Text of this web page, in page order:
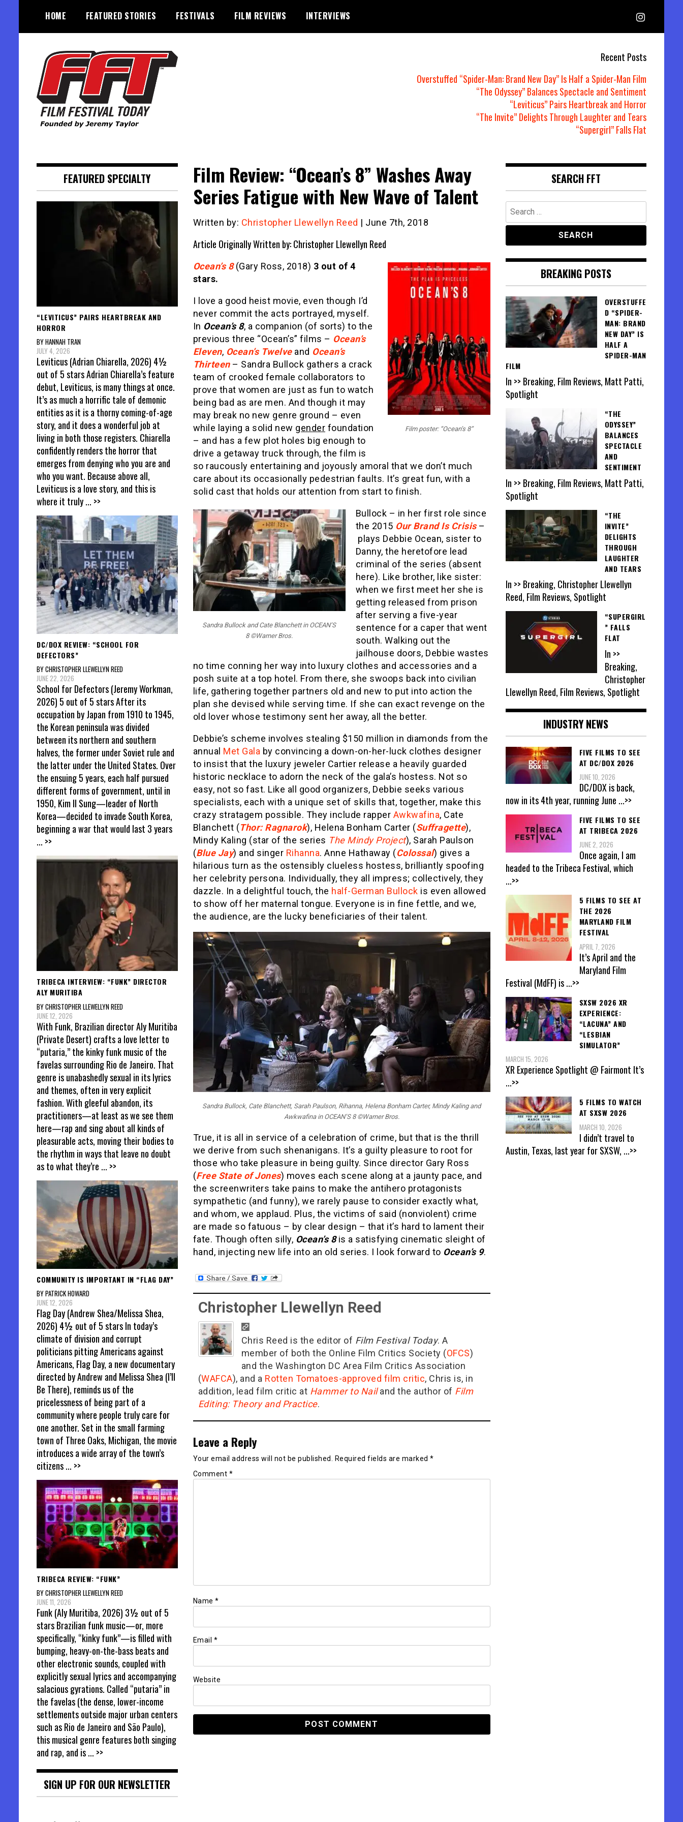
content
HOME FEATURED STORIES FESTIVALS FILM REVIEWS INTERVIEWS
Recent Posts
Overstuffed “Spider-Man: Brand New Day” Is Half a Spider-Man Film
“The Odyssey” Balances Spectacle and Sentiment
“Leviticus” Pairs Heartbreak and Horror
“The Invite” Delights Through Laughter and Tears
“Supergirl” Falls Flat
Film Review: “Ocean’s 8” Washes Away
Series Fatigue with New Wave of Talent
Written by: Christopher Llewellyn Reed | June 7th, 2018
Article Originally Written by: Christopher Llewellyn Reed
Film poster: “Ocean’s 8”
Ocean’s 8(Gary Ross, 2018) 3 out of 4
stars.
I love a good heist movie, even though I’d
never commit the acts portrayed, myself.
In Ocean’s 8, a companion (of sorts) to the
previous three “Ocean’s” films – Ocean’s
Eleven, Ocean’s Twelveand Ocean’s
Thirteen– Sandra Bullock gathers a crack
team of crooked female collaborators to
prove that women are just as fun to watch
being bad as are men. And though it may
may break no new genre ground – even
while laying a solid new gender foundation
– and has a few plot holes big enough to
drive a getaway truck through, the film is
so raucously entertaining and joyously amoral that we don’t much
care about its occasionally pedestrian faults. It’s great fun, with a
solid cast that holds our attention from start to finish.
Sandra Bullock and Cate Blanchett in OCEAN’S
8 ©Warner Bros.
Bullock – in her first role since
the 2015 Our Brand Is Crisis–
plays Debbie Ocean, sister to
Danny, the heretofore lead
criminal of the series (absent
here). Like brother, like sister:
when we first meet her she is
getting released from prison
after serving a five-year
sentence for a caper that went
south. Walking out the
jailhouse doors, Debbie wastes
no time conning her way into luxury clothes and accessories and a
posh suite at a top hotel. From there, she swoops back into civilian
life, gathering together partners old and new to put into action the
plan she devised while serving time. If she can exact revenge on the
old lover whose testimony sent her away, all the better.
Debbie’s scheme involves stealing $150 million in diamonds from the
annual Met Gala by convincing a down-on-her-luck clothes designer
to insist that the luxury jeweler Cartier release a heavily guarded
historic necklace to adorn the neck of the gala’s hostess. Not so
easy, not so fast. Like all good organizers, Debbie seeks various
specialists, each with a unique set of skills that, together, make this
crazy stratagem possible. They include rapper Awkwafina, Cate
Blanchett (Thor: Ragnarok), Helena Bonham Carter (Suffragette),
Mindy Kaling (star of the series The Mindy Project), Sarah Paulson
(Blue Jay) and singer Rihanna. Anne Hathaway (Colossal) gives a
hilarious turn as the ostensibly clueless hostess, brilliantly spoofing
her celebrity persona. Individually, they all impress; collectively, they
dazzle. In a delightful touch, the half-German Bullock is even allowed
to show off her maternal tongue. Everyone is in fine fettle, and we,
the audience, are the lucky beneficiaries of their talent.
Sandra Bullock, Cate Blanchett, Sarah Paulson, Rihanna, Helena Bonham Carter, Mindy Kaling and
Awkwafina in OCEAN’S 8 ©Warner Bros.
True, it is all in service of a celebration of crime, but that is the thrill
we derive from such shenanigans. It’s a guilty pleasure to root for
those who take pleasure in being guilty. Since director Gary Ross
(Free State of Jones) moves each scene along at a jaunty pace, and
the screenwriters take pains to make the antihero protagonists
sympathetic (and funny), we rarely pause to consider exactly what,
and whom, we applaud. Plus, the victims of said (nonviolent) crime
are made so fatuous – by clear design – that it’s hard to lament their
fate. Though often silly, Ocean’s 8is a satisfying cinematic sleight of
hand, injecting new life into an old series. I look forward to Ocean’s 9.
Christopher Llewellyn Reed
Chris Reed is the editor of Film Festival Today. A
member of both the Online Film Critics Society (OFCS)
and the Washington DC Area Film Critics Association
(WAFCA), and a Rotten Tomatoes-approved film critic, Chris is, in
addition, lead film critic at Hammer to Nailand the author of Film
Editing: Theory and Practice.
Leave a Reply
Your email address will not be published. Required fields are marked *
Comment *
Name *
Email *
Website
FEATURED SPECIALTY
“LEVITICUS” PAIRS HEARTBREAK AND
HORROR
BY HANNAH TRAN
JULY 4, 2026
Leviticus (Adrian Chiarella, 2026) 4½
out of 5 stars Adrian Chiarella’s feature
debut, Leviticus, is many things at once.
It’s as much a horrific tale of demonic
entities as it is a thorny coming-of-age
story, and it does a wonderful job at
living in both those registers. Chiarella
confidently renders the horror that
emerges from denying who you are and
who you want. Because above all,
Leviticus is a love story, and this is
where it truly... >>
DC/DOX REVIEW: “SCHOOL FOR
DEFECTORS”
BY CHRISTOPHER LLEWELLYN REED
JUNE 22, 2026
School for Defectors (Jeremy Workman,
2026) 5 out of 5 stars After its
occupation by Japan from 1910 to 1945,
the Korean peninsula was divided
between its northern and southern
halves, the former under Soviet rule and
the latter under the United States. Over
the ensuing 5 years, each half pursued
different forms of government, until in
1950, Kim Il Sung—leader of North
Korea—decided to invade South Korea,
beginning a war that would last 3 years
... >>
TRIBECA INTERVIEW: “FUNK” DIRECTOR
ALY MURITIBA
BY CHRISTOPHER LLEWELLYN REED
JUNE 12, 2026
With Funk, Brazilian director Aly Muritiba
(Private Desert) crafts a love letter to
“putaria,” the kinky funk music of the
favelas surrounding Rio de Janeiro. That
genre is unabashedly sexual in its lyrics
and themes, often in very explicit
fashion. With gleeful abandon, its
practitioners—at least as we see them
here—rap and sing about all kinds of
pleasurable acts, moving their bodies to
the rhythm in ways that leave no doubt
as to what they’re ... >>
COMMUNITY IS IMPORTANT IN “FLAG DAY”
BY PATRICK HOWARD
JUNE 12, 2026
Flag Day (Andrew Shea/Melissa Shea,
2026) 4½ out of 5 stars In today’s
climate of division and corrupt
politicians pitting Americans against
Americans, Flag Day, a new documentary
directed by Andrew and Melissa Shea (I’ll
Be There), reminds us of the
pricelessness of being part of a
community where people truly care for
one another. Set in the small farming
town of Three Oaks, Michigan, the movie
introduces a wide array of the town’s
citizens... >>
TRIBECA REVIEW: “FUNK”
BY CHRISTOPHER LLEWELLYN REED
JUNE 11, 2026
Funk (Aly Muritiba, 2026) 3½ out of 5
stars Brazilian funk music—or, more
specifically, “kinky funk”—is filled with
bumping, heavy-on-the-bass beats and
other electronic sounds, coupled with
explicitly sexual lyrics and accompanying
salacious gyrations. Called “putaria” in
the favelas (the dense, lower-income
settlements outside major urban centers
such as Rio de Janeiro and São Paulo),
this musical genre features both singing
and rap, and is... >>
SIGN UP FOR OUR NEWSLETTER
SEARCH FFT
Search
for:
BREAKING POSTS
OVERSTUFFE
D “SPIDER-
MAN: BRAND
NEW DAY” IS
HALF A
SPIDER-MAN
FILM
In >> Breaking, Film Reviews, Matt Patti,
Spotlight
“THE
ODYSSEY”
BALANCES
SPECTACLE
AND
SENTIMENT
In >> Breaking, Film Reviews, Matt Patti,
Spotlight
“THE
INVITE”
DELIGHTS
THROUGH
LAUGHTER
AND TEARS
In >> Breaking, Christopher Llewellyn
Reed, Film Reviews, Spotlight
“SUPERGIRL
” FALLS
FLAT
In >>
Breaking,
Christopher
Llewellyn Reed, Film Reviews, Spotlight
INDUSTRY NEWS
FIVE FILMS TO SEE
AT DC/DOX 2026
JUNE 10, 2026
DC/DOX is back,
now in its 4th year, running June ...>>
FIVE FILMS TO SEE
AT TRIBECA 2026
JUNE 2, 2026
Once again, I am
headed to the Tribeca Festival, which
...>>
5 FILMS TO SEE AT
THE 2026
MARYLAND FILM
FESTIVAL
APRIL 7, 2026
It’s April and the
Maryland Film
Festival (MdFF) is...>>
SXSW 2026 XR
EXPERIENCE:
“LACUNA” AND
“LESBIAN
SIMULATOR”
MARCH 15, 2026
XR Experience Spotlight @ Fairmont It’s
...>>
5 FILMS TO WATCH
AT SXSW 2026
MARCH 10, 2026
I didn’t travel to
Austin, Texas, last year for SXSW, ...>>